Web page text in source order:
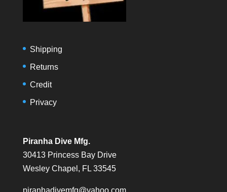
Shipping
Returns
Credit
Privacy
Piranha Dive Mfg.
30413 Princess Bay Drive
Wesley Chapel, FL 33545
piranhadivemfg@yahoo.com